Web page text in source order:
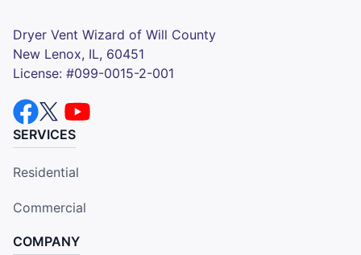
Dryer Vent Wizard of Will County
New Lenox, IL, 60451
License: #099-0015-2-001
SERVICES
Residential
Commercial
COMPANY